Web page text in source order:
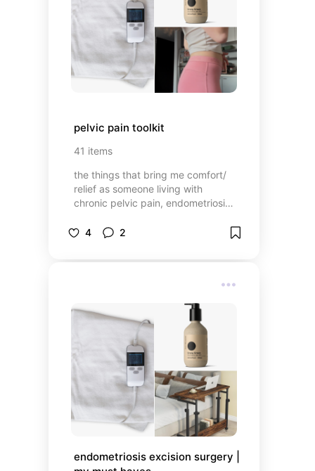
pelvic pain toolkit
41 items
the things that bring me comfort/
relief as someone living with
chronic pelvic pain, endometriosis,
dysfunction, MCAS, May Thurner
4 2
endometriosis excision surgery |